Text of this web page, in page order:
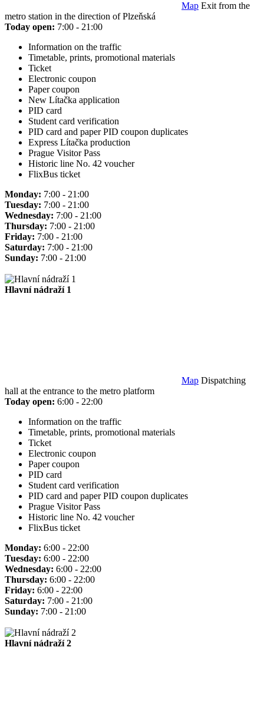
Map Exit from the
metro station in the direction of Plzeňská
Today open: 7:00 - 21:00
Information on the traffic
Timetable, prints, promotional materials
Ticket
Electronic coupon
Paper coupon
New Lítačka application
PID card
Student card verification
PID card and paper PID coupon duplicates
Express Lítačka production
Prague Visitor Pass
Historic line No. 42 voucher
FlixBus ticket
Monday: 7:00 - 21:00
Tuesday: 7:00 - 21:00
Wednesday: 7:00 - 21:00
Thursday: 7:00 - 21:00
Friday: 7:00 - 21:00
Saturday: 7:00 - 21:00
Sunday: 7:00 - 21:00
Hlavní nádraží 1
Map Dispatching
hall at the entrance to the metro platform
Today open: 6:00 - 22:00
Information on the traffic
Timetable, prints, promotional materials
Ticket
Electronic coupon
Paper coupon
PID card
Student card verification
PID card and paper PID coupon duplicates
Prague Visitor Pass
Historic line No. 42 voucher
FlixBus ticket
Monday: 6:00 - 22:00
Tuesday: 6:00 - 22:00
Wednesday: 6:00 - 22:00
Thursday: 6:00 - 22:00
Friday: 6:00 - 22:00
Saturday: 7:00 - 21:00
Sunday: 7:00 - 21:00
Hlavní nádraží 2